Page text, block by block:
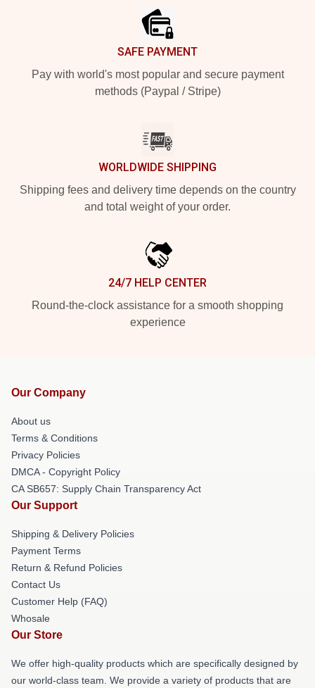
SAFE PAYMENT
Pay with world's most popular and secure payment
methods (Paypal / Stripe)
WORLDWIDE SHIPPING
Shipping fees and delivery time depends on the country
and total weight of your order.
24/7 HELP CENTER
Round-the-clock assistance for a smooth shopping
experience
Our Company
About us
Terms & Conditions
Privacy Policies
DMCA - Copyright Policy
CA SB657: Supply Chain Transparency Act
Our Support
Shipping & Delivery Policies
Payment Terms
Return & Refund Policies
Contact Us
Customer Help (FAQ)
Whosale
Our Store
We offer high-quality products which are specifically designed by
our world-class team. We provide a variety of products that are